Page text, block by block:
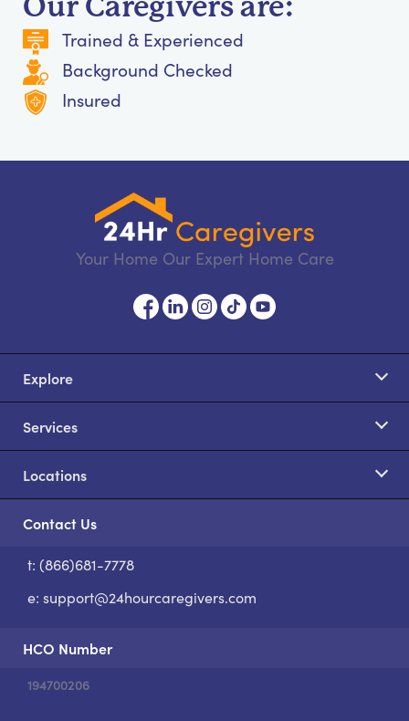
Trained & Experienced
Background Checked
Insured
Your Home Our Expert Home Care
Explore
Services
Locations
Contact Us
t: (866)681-7778
e: support@24hourcaregivers.com
HCO Number
194700206